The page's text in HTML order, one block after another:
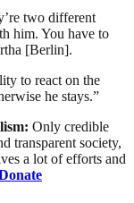
two different
him. You have to
[Berlin].
to react on the
he stays.”
Only credible
transparent society,
a lot of efforts and